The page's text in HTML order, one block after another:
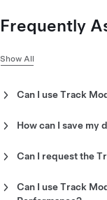
Frequently
Show All
Can I use Track
and autocross
How can I save
suit your
tapping ‘Track
name for the
Can I request the
sent to your vehicle
Can I use Track